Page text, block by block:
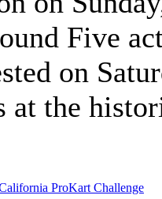
Five
on
at the
ProKart Challenge